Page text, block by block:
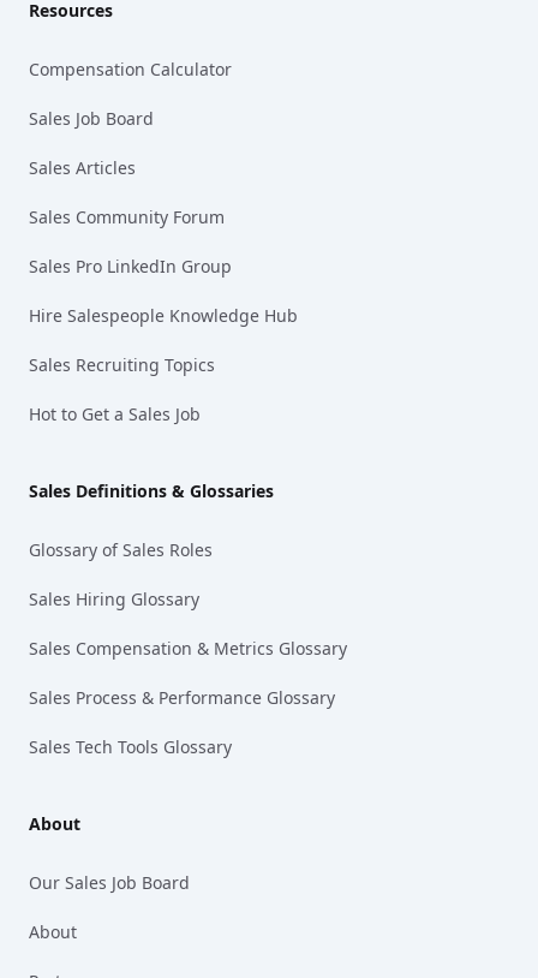
Resources
Compensation Calculator
Sales Job Board
Sales Articles
Sales Community Forum
Sales Pro LinkedIn Group
Hire Salespeople Knowledge Hub
Sales Recruiting Topics
Hot to Get a Sales Job
Sales Definitions & Glossaries
Glossary of Sales Roles
Sales Hiring Glossary
Sales Compensation & Metrics Glossary
Sales Process & Performance Glossary
Sales Tech Tools Glossary
About
Our Sales Job Board
About